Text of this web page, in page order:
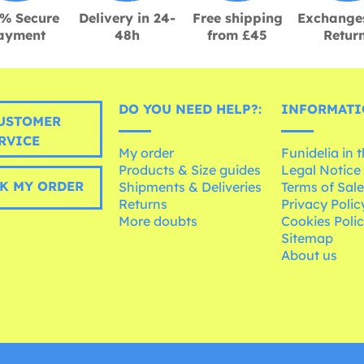
Secure
Delivery in 24-
48h
Free shipping
from £45
MY ORDER
DO YOU NEED HELP?:
My order
Products & Size guides
Shipments & Deliveries
Returns
More doubts
Funidelia in
Legal
Terms of Sale
Privacy
Cookies
Sitemap
About us